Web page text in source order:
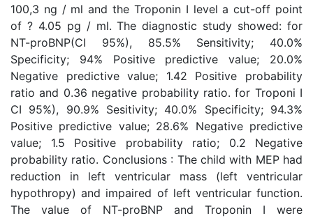
100,3 ng / ml and the Troponin I level a cut-off point
of ? 4.05 pg / ml. The diagnostic study showed: for
NT-proBNP(CI 95%), 85.5% Sensitivity; 40.0%
Specificity; 94% Positive predictive value; 20.0%
Negative predictive value; 1.42 Positive probability
ratio and 0.36 negative probability ratio. for Troponi I
CI 95%), 90.9% Sesitivity; 40.0% Specificity; 94.3%
Positive predictive value; 28.6% Negative predictive
value; 1.5 Positive probability ratio; 0.2 Negative
probability ratio. Conclusions : The child with MEP had
reduction in left ventricular mass (left ventricular
hypothropy) and impaired of left ventricular function.
The value of NT-proBNP and Troponin I were